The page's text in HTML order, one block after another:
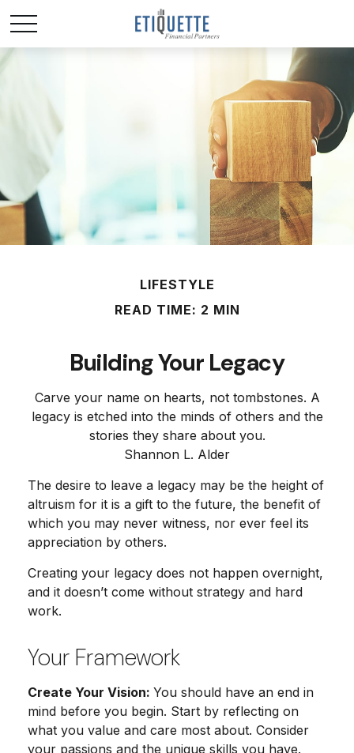
LIFESTYLE
READ TIME: 2 MIN
Building Your Legacy
Carve your name on hearts, not tombstones. A
legacy is etched into the minds of others and the
stories they share about you.
Shannon L. Alder
The desire to leave a legacy may be the height of
altruism for it is a gift to the future, the benefit of
which you may never witness, nor ever feel its
appreciation by others.
Creating your legacy does not happen overnight,
and it doesn’t come without strategy and hard
work.
Your Framework
Create Your Vision: You should have an end in
mind before you begin. Start by reflecting on
what you value and care most about. Consider
your passions and the unique skills you have.